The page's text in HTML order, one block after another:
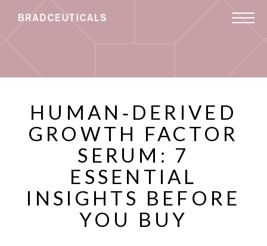
HUMAN‑DERIVED
GROWTH FACTOR
SERUM: 7
ESSENTIAL
INSIGHTS BEFORE
YOU BUY